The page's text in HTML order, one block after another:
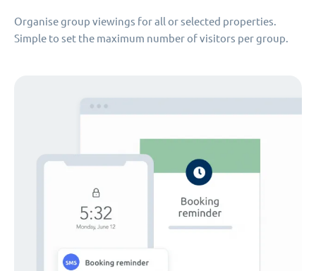
Organise group viewings for all or selected properties.
Simple to set the maximum number of visitors per group.